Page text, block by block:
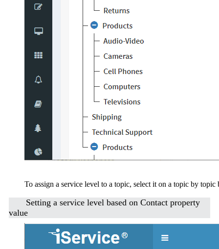
To assign a service level to a topic, select it on a topic by topic
Setting a service level based on Contact property
value